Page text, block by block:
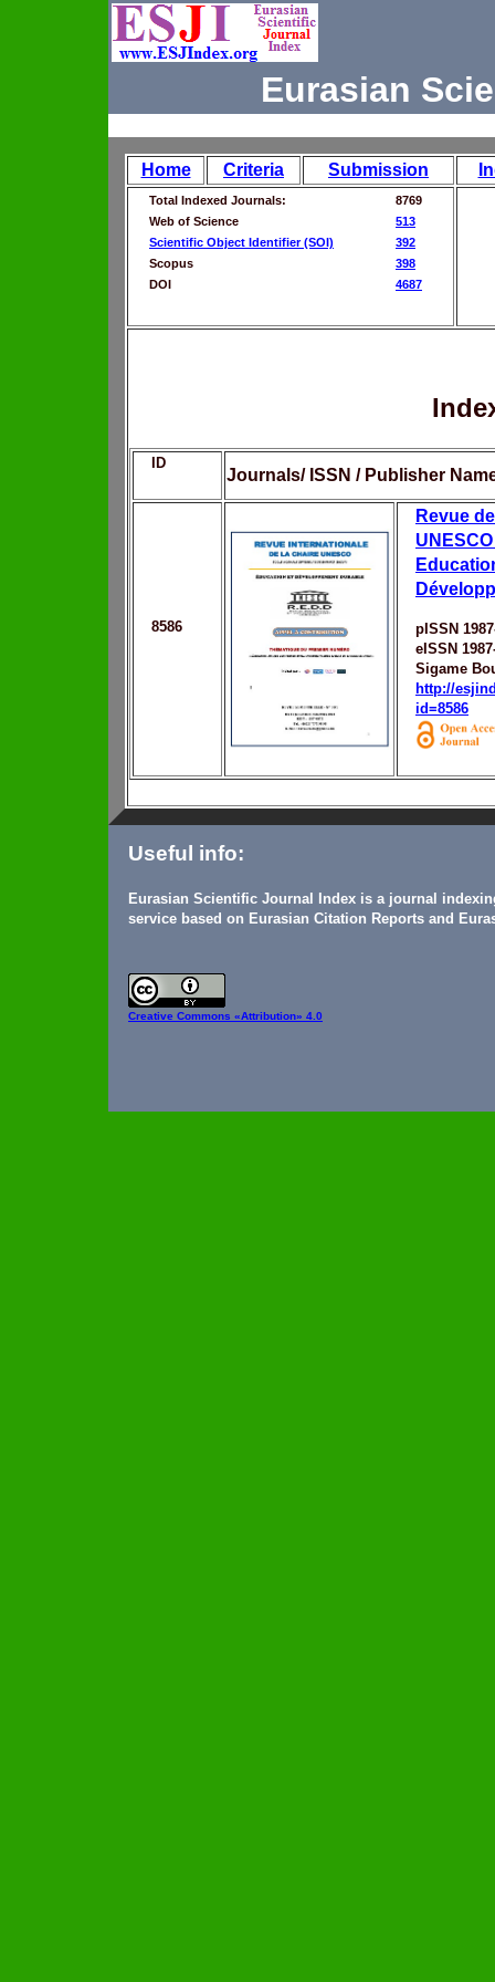
Eurasian
Home Criteria Submission
Total Indexed Journals:
8769
Web of Science
513
Scientific Object Identifier (SOI)
392
Scopus
398
DOI
4687
ID
Journals/ ISSN / Publisher
8586
Revue
pISSN
eISSN
Sigame
http://
id=8586
Useful info:
Eurasian Scientific Journal Index is a journal
service based on Eurasian Citation Reports and
Creative Commons «Attribution» 4.0